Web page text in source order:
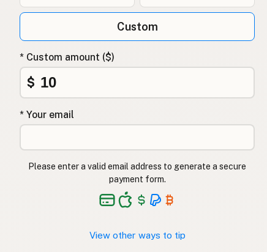
Custom
* Custom amount ($)
$
* Your email
Please enter a valid email address to generate a secure
payment form.
View other ways to tip